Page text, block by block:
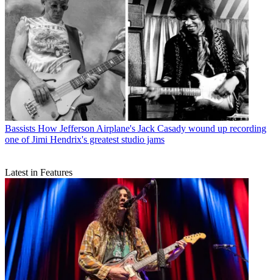
Bassists How Jefferson Airplane's Jack Casady wound up recording
one of Jimi Hendrix's greatest studio jams
Latest in Features